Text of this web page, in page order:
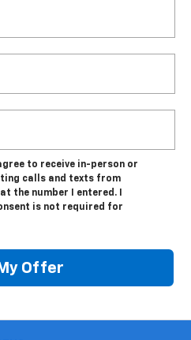
to receive in-person or
calls and texts from
the number I entered. I
is not required for
Offer